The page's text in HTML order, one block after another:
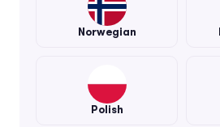
Norwegian
Polish